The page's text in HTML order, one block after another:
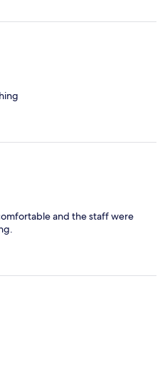
and the staff were